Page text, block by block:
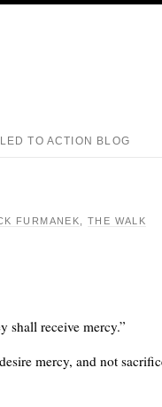
TO ACTION BLOG
FURMANEK ,THE WALK
shall receive mercy.”
mercy, and not